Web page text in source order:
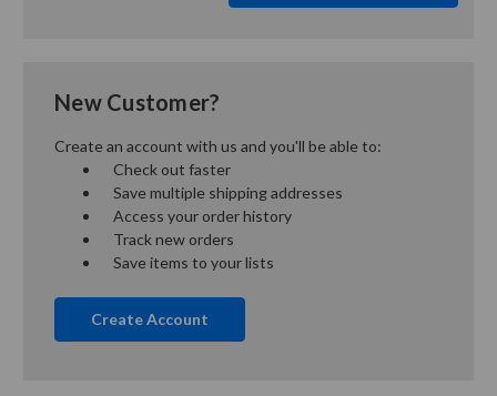
New Customer?
Create an account with us and you'll be able to:
Check out faster
Save multiple shipping addresses
Access your order history
Track new orders
Save items to your lists
Create Account